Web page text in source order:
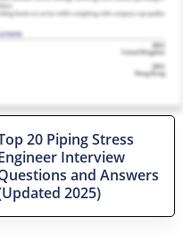
20 Piping Stress
Interview
and Answers
2025)